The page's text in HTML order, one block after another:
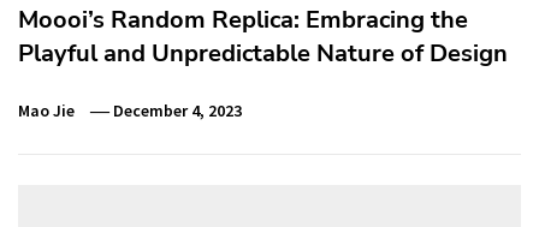
Moooi’s Random Replica: Embracing the
Playful and Unpredictable Nature of Design
Mao Jie December 4, 2023